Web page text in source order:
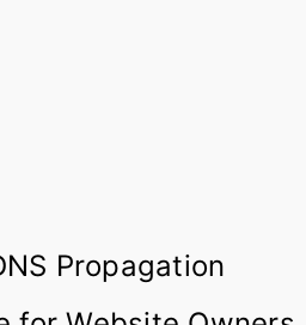
Propagation